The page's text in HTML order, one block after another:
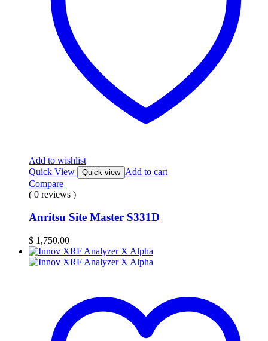
Add to wishlist
Quick View
Quick view Add to cart
Compare
( 0 reviews )
Anritsu Site Master S331D
$ 1,750.00